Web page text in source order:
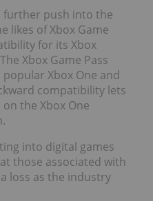
further push into the
likes of Xbox Game
for its Xbox
Xbox Game Pass
Xbox One and
compatibility lets
the Xbox One
into digital games
those associated with
loss as the industry